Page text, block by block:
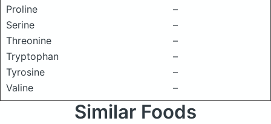
Proline
–
Serine
–
Threonine
–
Tryptophan
–
Tyrosine
–
Valine
–
Similar Foods